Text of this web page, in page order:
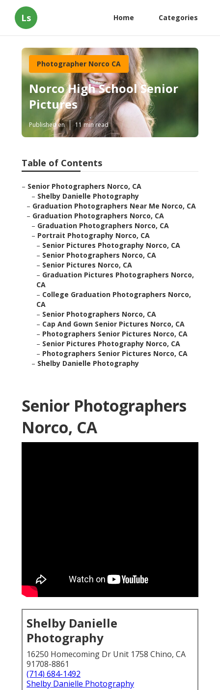
Ls Home Categories
Photographer Norco CA
Norco High School Senior
Pictures
Published en 11 min read
Table of Contents
– Senior Photographers Norco, CA
– Shelby Danielle Photography
– Graduation Photographers Near Me Norco, CA
– Graduation Photographers Norco, CA
– Graduation Photographers Norco, CA
– Portrait Photography Norco, CA
– Senior Pictures Photography Norco, CA
– Senior Photographers Norco, CA
– Senior Pictures Norco, CA
– Graduation Pictures Photographers Norco,
CA
– College Graduation Photographers Norco,
CA
– Senior Photographers Norco, CA
– Cap And Gown Senior Pictures Norco, CA
– Photographers Senior Pictures Norco, CA
– Senior Pictures Photography Norco, CA
– Photographers Senior Pictures Norco, CA
– Shelby Danielle Photography
Senior Photographers
Norco, CA
Shelby Danielle
Photography
16250 Homecoming Dr Unit 1758 Chino, CA
91708-8861
(714) 684-1492
Shelby Danielle Photography